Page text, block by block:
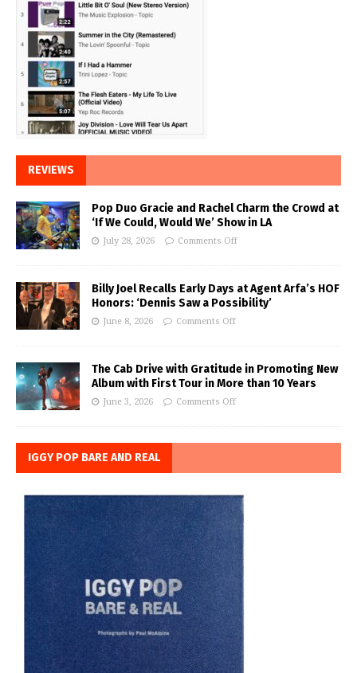
REVIEWS
Pop Duo Gracie and Rachel Charm the Crowd at
‘If We Could, Would We’ Show in LA
July 28, 2026 Comments Off
Billy Joel Recalls Early Days at Agent Arfa’s HOF
Honors: ‘Dennis Saw a Possibility’
June 8, 2026 Comments Off
The Cab Drive with Gratitude in Promoting New
Album with First Tour in More than 10 Years
June 3, 2026 Comments Off
IGGY POP BARE AND REAL